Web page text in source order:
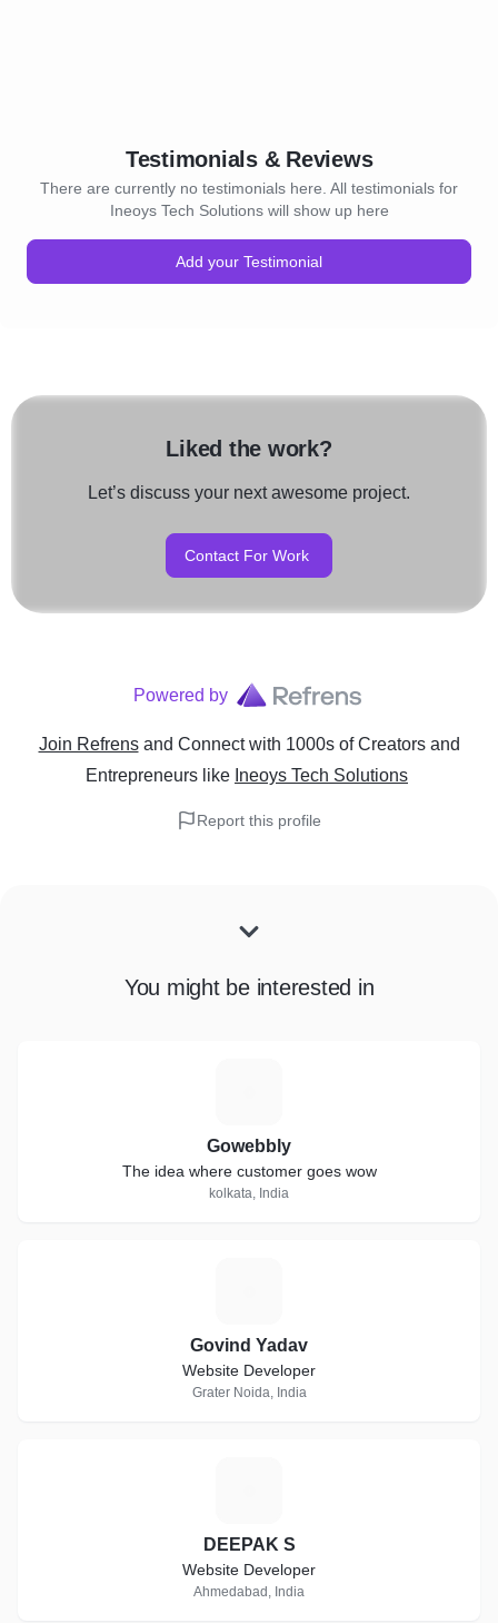
Testimonials & Reviews
There are currently no testimonials here. All testimonials for
Ineoys Tech Solutions will show up here
Add your Testimonial
Liked the work?
Let’s discuss your next awesome project.
Contact For Work
Powered by
Join Refrens and Connect with 1000s of Creators and
Entrepreneurs like Ineoys Tech Solutions
Report this profile
You might be interested in
Gowebbly
The idea where customer goes wow
kolkata, India
Govind Yadav
Website Developer
Grater Noida, India
DEEPAK S
Website Developer
Ahmedabad, India